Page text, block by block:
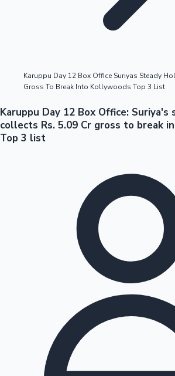
Tollywood News
Top 10 Indian Movies
Karuppu Day 12 Box Office Suriyas Steady
Gross To Break Into Kollywoods Top 3 List
Karuppu Day 12 Box Office: Suriya's
collects Rs. 5.09 Cr gross to break
Top 3 list